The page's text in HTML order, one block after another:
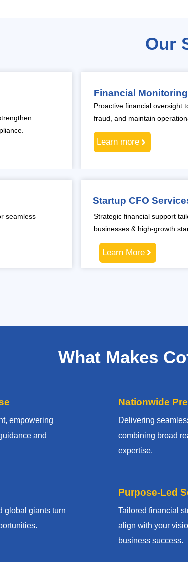
Our
Financial Monitoring
Proactive financial oversight
fraud, and maintain
Learn more
seamless
Startup CFO
Strategic financial support
businesses & high-growth
Learn More
What Makes
empowering
and
global giants turn
Nationwide
Delivering
combining broad
expertise.
Purpose-Led
Tailored financial
align with your
business success.